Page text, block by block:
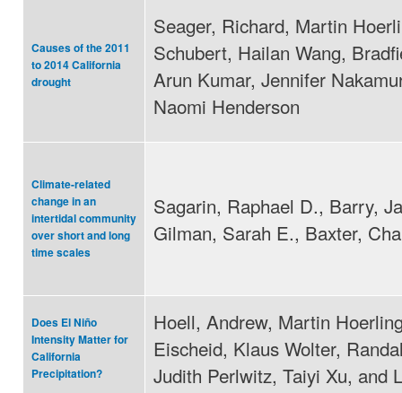
Causes of the 2011
to 2014 California
drought
Seager, Richard, Martin
Schubert, Hailan Wang,
Arun Kumar, Jennifer
Naomi Henderson
Climate-related
change in an
intertidal community
over short and long
time scales
Sagarin, Raphael D., Barry,
Gilman, Sarah E., Baxter,
Does El Niño
Intensity Matter for
California
Precipitation?
Hoell, Andrew, Martin
Eischeid, Klaus Wolter,
Judith Perlwitz, Taiyi Xu, and